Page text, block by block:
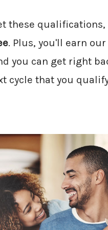
these
. Plus, you'll earn
you can get right
cycle that you